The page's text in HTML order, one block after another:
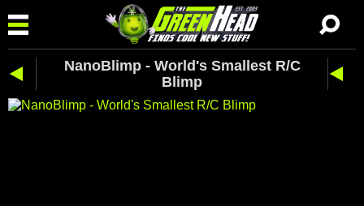
NanoBlimp - World's Smallest R/C
Blimp